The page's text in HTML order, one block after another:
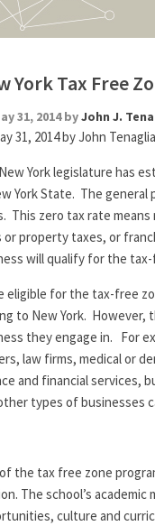
York Tax Free
31, 2014 byJohn J.
31, 2014by John Tenaglia
York legislature has
York State. The
This zero tax rate
or property taxes, or
will qualify for the
eligible for the tax-free
to New York. However,
they engage in. For
law firms, medical or
and financial services,
types of businesses
the tax free zone
The school’s
culture and